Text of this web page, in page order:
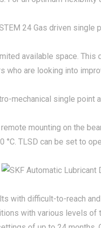
available space. This
are looking into
mounting on the
TLSD can be set to
with difficult-to-reach
with various levels of